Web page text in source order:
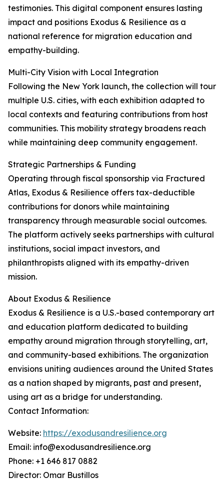
testimonies. This digital component ensures lasting
impact and positions Exodus & Resilience as a
national reference for migration education and
empathy-building.
Multi-City Vision with Local Integration
Following the New York launch, the collection will tour
multiple U.S. cities, with each exhibition adapted to
local contexts and featuring contributions from host
communities. This mobility strategy broadens reach
while maintaining deep community engagement.
Strategic Partnerships & Funding
Operating through fiscal sponsorship via Fractured
Atlas, Exodus & Resilience offers tax-deductible
contributions for donors while maintaining
transparency through measurable social outcomes.
The platform actively seeks partnerships with cultural
institutions, social impact investors, and
philanthropists aligned with its empathy-driven
mission.
About Exodus & Resilience
Exodus & Resilience is a U.S.-based contemporary art
and education platform dedicated to building
empathy around migration through storytelling, art,
and community-based exhibitions. The organization
envisions uniting audiences around the United States
as a nation shaped by migrants, past and present,
using art as a bridge for understanding.
Contact Information:
Website: https://exodusandresilience.org
Email: info@exodusandresilience.org
Phone: +1 646 817 0882
Director: Omar Bustillos